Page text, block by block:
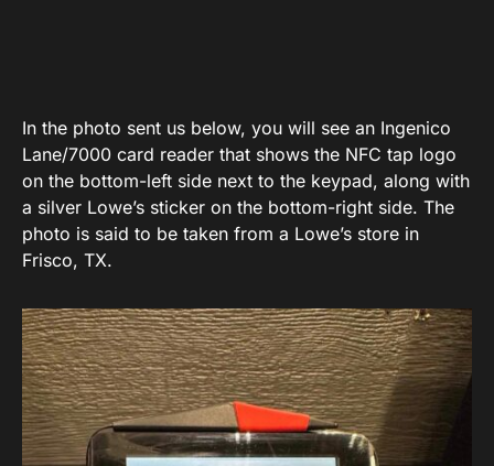
In the photo sent us below, you will see an Ingenico
Lane/7000 card reader that shows the NFC tap logo
on the bottom-left side next to the keypad, along with
a silver Lowe’s sticker on the bottom-right side. The
photo is said to be taken from a Lowe’s store in
Frisco, TX.